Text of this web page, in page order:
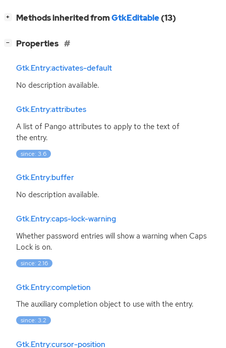
+ Methods inherited fromGtkEditable(13)
− Properties
Gtk.Entry:activates-default
No description available.
Gtk.Entry:attributes
A list of Pango attributes to apply to the text of
the entry.
since: 3.6
Gtk.Entry:buffer
No description available.
Gtk.Entry:caps-lock-warning
Whether password entries will show a warning when Caps
Lock is on.
since: 2.16
Gtk.Entry:completion
The auxiliary completion object to use with the entry.
since: 3.2
Gtk.Entry:cursor-position